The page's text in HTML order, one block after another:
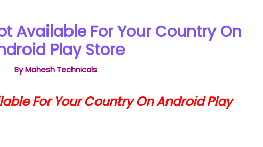
Available For Your Country On
Play Store
ByMahesh Technicals
For Your Country On Android Play